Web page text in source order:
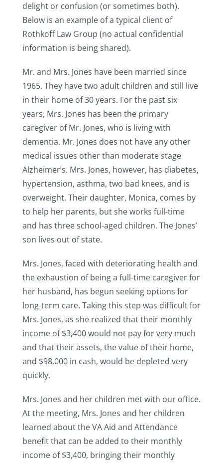
delight or confusion (or sometimes both).
Below is an example of a typical client of
Rothkoff Law Group (no actual confidential
information is being shared).
Mr. and Mrs. Jones have been married since
1965. They have two adult children and still live
in their home of 30 years. For the past six
years, Mrs. Jones has been the primary
caregiver of Mr. Jones, who is living with
dementia. Mr. Jones does not have any other
medical issues other than moderate stage
Alzheimer’s. Mrs. Jones, however, has diabetes,
hypertension, asthma, two bad knees, and is
overweight. Their daughter, Monica, comes by
to help her parents, but she works full-time
and has three school-aged children. The Jones’
son lives out of state.
Mrs. Jones, faced with deteriorating health and
the exhaustion of being a full-time caregiver for
her husband, has begun seeking options for
long-term care. Taking this step was difficult for
Mrs. Jones, as she realized that their monthly
income of $3,400 would not pay for very much
and that their assets, the value of their home,
and $98,000 in cash, would be depleted very
quickly.
Mrs. Jones and her children met with our office.
At the meeting, Mrs. Jones and her children
learned about the VA Aid and Attendance
benefit that can be added to their monthly
income of $3,400, bringing their monthly